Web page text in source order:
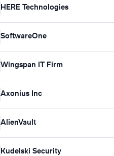
HERE Technologies
SoftwareOne
Wingspan IT Firm
Axonius Inc
AlienVault
Kudelski Security